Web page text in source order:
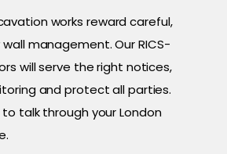
works reward careful,
management. Our RICS-
will serve the right notices,
and protect all parties.
to talk through your London